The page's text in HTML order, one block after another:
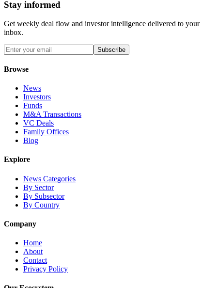
Stay informed
Get weekly deal flow and investor intelligence delivered to your
inbox.
Subscribe
Browse
News
Investors
Funds
M&A Transactions
VC Deals
Family Offices
Blog
Explore
News Categories
By Sector
By Subsector
By Country
Company
Home
About
Contact
Privacy Policy